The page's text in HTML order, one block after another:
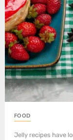
FOOD
Jelly recipes have